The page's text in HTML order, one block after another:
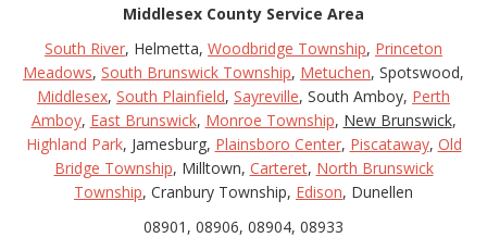
Middlesex County Service Area
South River, Helmetta, Woodbridge Township, Princeton
Meadows, South Brunswick Township, Metuchen, Spotswood,
Middlesex, South Plainfield, Sayreville, South Amboy, Perth
Amboy, East Brunswick, Monroe Township, New Brunswick,
Highland Park, Jamesburg, Plainsboro Center, Piscataway, Old
Bridge Township, Milltown, Carteret, North Brunswick
Township, Cranbury Township, Edison, Dunellen
08901, 08906, 08904, 08933